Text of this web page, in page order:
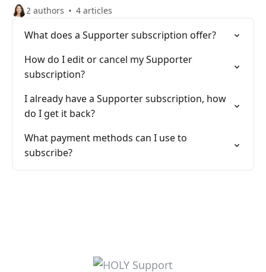
2 authors 4 articles
What does a Supporter subscription offer?
How do I edit or cancel my Supporter
subscription?
I already have a Supporter subscription, how
do I get it back?
What payment methods can I use to
subscribe?